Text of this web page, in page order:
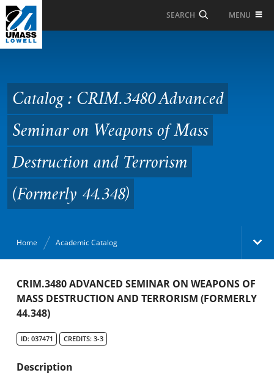
Skip to Main Content
SEARCH MENU
Advanced Seminar on
Weapons of Mass
Destruction and
Terrorism (Formerly
44.348)
Catalog : CRIM.3480 Advanced
Seminar on Weapons of Mass
Destruction and Terrorism
(Formerly 44.348)
Home Academic Catalog
Academic Catalog
Search Catalog
Undergraduate Programs & Policies
Graduate Programs & Policies
CRIM.3480 ADVANCED SEMINAR ON WEAPONS OF
MASS DESTRUCTION AND TERRORISM (FORMERLY
44.348)
ID: 037471 CREDITS: 3-3
Description